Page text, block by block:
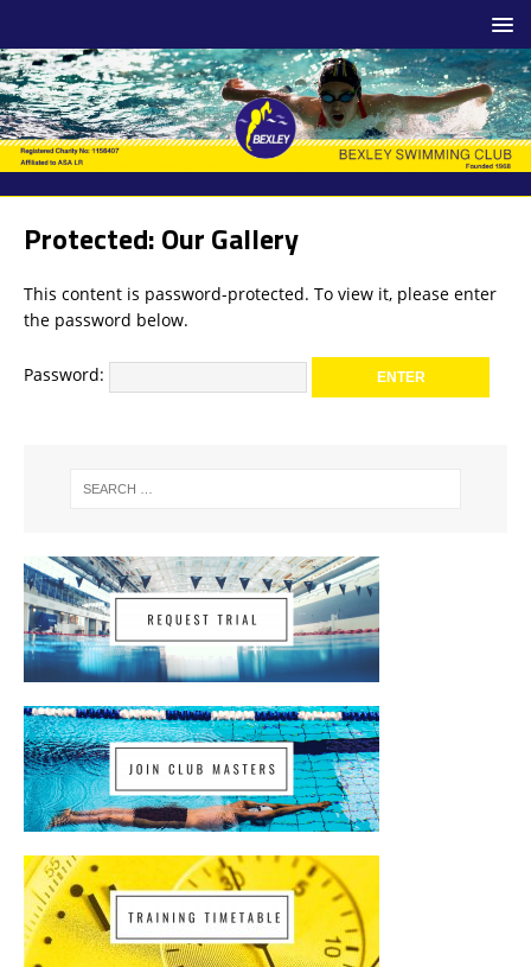
Protected: Our Gallery
This content is password-protected. To view it, please enter
the password below.
Password: